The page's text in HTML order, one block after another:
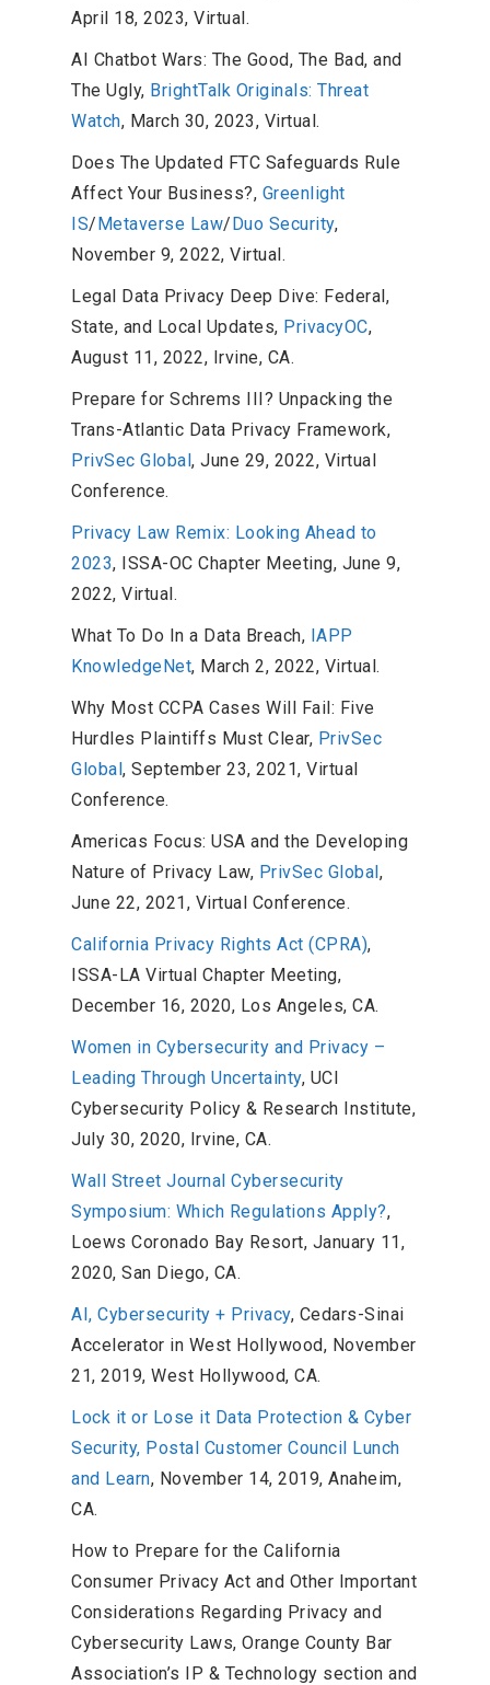
April 18, 2023, Virtual.
AI Chatbot Wars: The Good, The Bad, and
The Ugly, BrightTalk Originals: Threat
Watch, March 30, 2023, Virtual.
Does The Updated FTC Safeguards Rule
Affect Your Business?, Greenlight
IS/ Metaverse Law/ Duo Security,
November 9, 2022, Virtual.
Legal Data Privacy Deep Dive: Federal,
State, and Local Updates, PrivacyOC,
August 11, 2022, Irvine, CA.
Prepare for Schrems III? Unpacking the
Trans-Atlantic Data Privacy Framework,
PrivSec Global , June 29, 2022, Virtual
Conference.
Privacy Law Remix: Looking Ahead to
2023, ISSA-OC Chapter Meeting, June 9,
2022, Virtual.
What To Do In a Data Breach, IAPP
KnowledgeNet, March 2, 2022, Virtual.
Why Most CCPA Cases Will Fail: Five
Hurdles Plaintiffs Must Clear, PrivSec
Global , September 23, 2021, Virtual
Conference.
Americas Focus: USA and the Developing
Nature of Privacy Law, PrivSec Global ,
June 22, 2021, Virtual Conference.
California Privacy Rights Act (CPRA),
ISSA-LA Virtual Chapter Meeting,
December 16, 2020, Los Angeles, CA.
Women in Cybersecurity and Privacy –
Leading Through Uncertainty, UCI
Cybersecurity Policy & Research Institute,
July 30, 2020, Irvine, CA.
Wall Street Journal Cybersecurity
Symposium: Which Regulations Apply?,
Loews Coronado Bay Resort, January 11,
2020, San Diego, CA.
AI, Cybersecurity + Privacy, Cedars-Sinai
Accelerator in West Hollywood, November
21, 2019, West Hollywood, CA.
Lock it or Lose it Data Protection & Cyber
Security, Postal Customer Council Lunch
and Learn, November 14, 2019, Anaheim,
CA.
How to Prepare for the California
Consumer Privacy Act and Other Important
Considerations Regarding Privacy and
Cybersecurity Laws, Orange County Bar
Association’s IP & Technology section and